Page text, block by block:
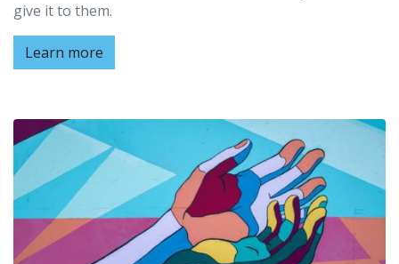
give it to them.
Learn more